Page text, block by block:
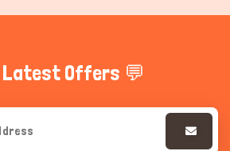
Offers 💬